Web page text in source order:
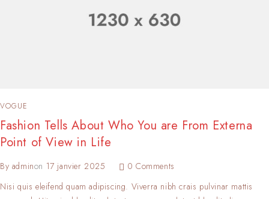
VOGUE
Fashion Tells About Who You are From Externa
Point of View in Life
By adminon 17 janvier 2025
0 Comments
Nisi quis eleifend quam adipiscing. Viverra nibh crais pulvinar mattis